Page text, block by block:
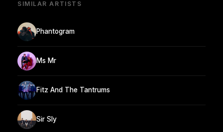
SIMILAR ARTISTS
Phantogram
Ms Mr
Fitz And The Tantrums
Sir Sly